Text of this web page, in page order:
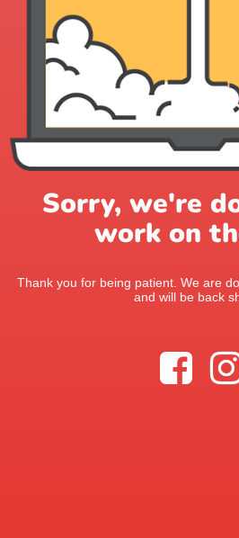
Sorry, we're
work on
Thank you for being patient. We are
and will be back